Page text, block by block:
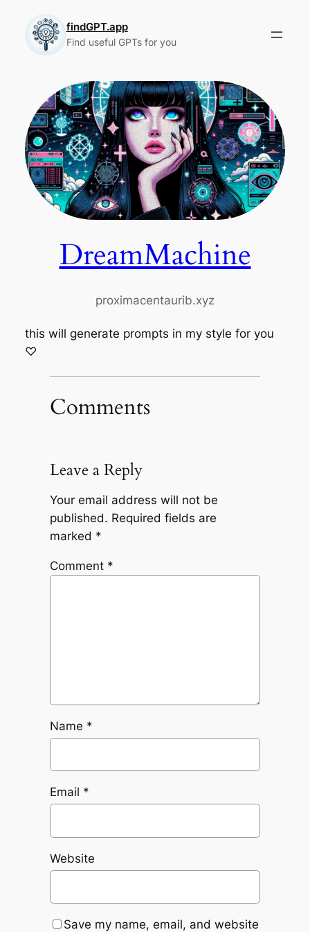
content
findGPT.app
Find useful GPTs for you
DreamMachine
proximacentaurib.xyz
this will generate prompts in my style for you
♡
Comments
Leave a Reply
Your email address will not be
published. Required fields are
marked *
Comment *
Name *
Email *
Website
Save my name, email, and website